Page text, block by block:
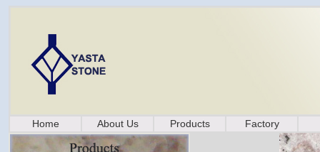
Home About Us Products Factory